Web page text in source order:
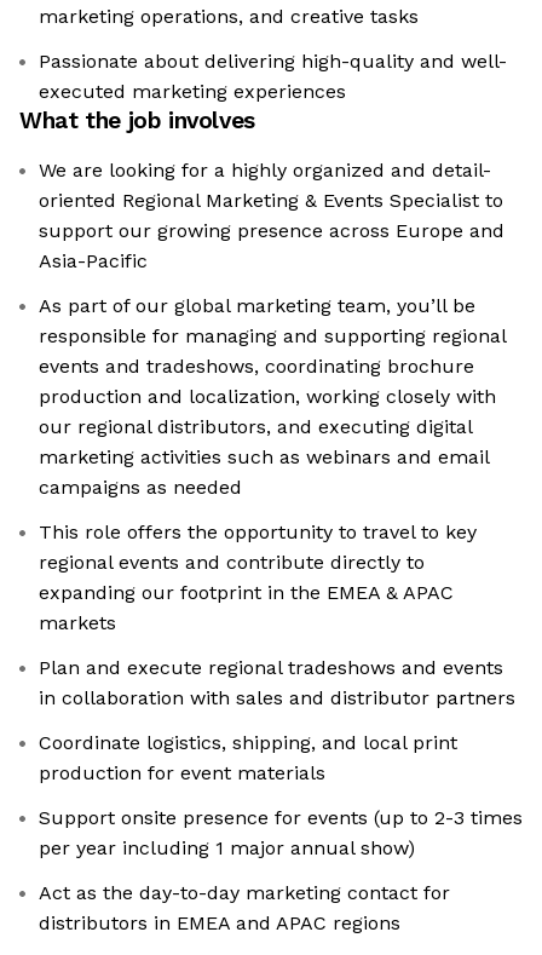
marketing operations, and creative tasks
Passionate about delivering high-quality and well-
executed marketing experiences
What the job involves
We are looking for a highly organized and detail-
oriented Regional Marketing & Events Specialist to
support our growing presence across Europe and
Asia-Pacific
As part of our global marketing team, you’ll be
responsible for managing and supporting regional
events and tradeshows, coordinating brochure
production and localization, working closely with
our regional distributors, and executing digital
marketing activities such as webinars and email
campaigns as needed
This role offers the opportunity to travel to key
regional events and contribute directly to
expanding our footprint in the EMEA & APAC
markets
Plan and execute regional tradeshows and events
in collaboration with sales and distributor partners
Coordinate logistics, shipping, and local print
production for event materials
Support onsite presence for events (up to 2-3 times
per year including 1 major annual show)
Act as the day-to-day marketing contact for
distributors in EMEA and APAC regions